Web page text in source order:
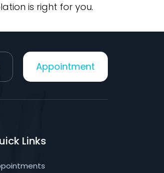
is right for you.
Appointment
Links